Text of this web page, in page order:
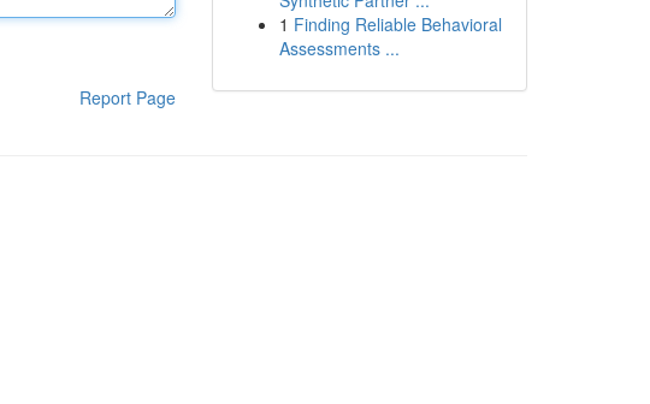
Report Page
1 Finding Reliable Behavioral
Assessments ...